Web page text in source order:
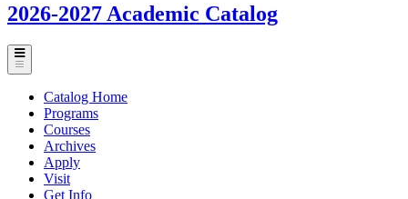
2026-2027 Academic Catalog
Toggle
menu
Catalog Home
Programs
Courses
Archives
Apply
Visit
Get Info